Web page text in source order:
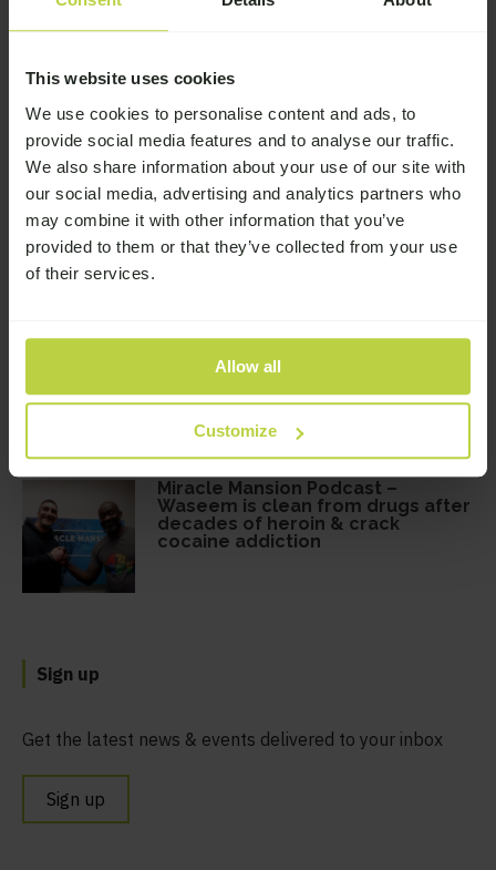
This website uses cookies
We use cookies to personalise content and ads, to
provide social media features and to analyse our traffic.
We also share information about your use of our site with
our social media, advertising and analytics partners who
may combine it with other information that you’ve
provided to them or that they’ve collected from your use
of their services.
Allow all
Customize
16th June 2026
Related Stories
Miracle Mansion Podcast – Dean’s
over 4 years clean & sober
clean from ketamine and thriving
Miracle Mansion Podcast –
Waseem is clean from drugs after
decades of heroin & crack
cocaine addiction
Sign up
Get the latest news & events delivered to your inbox
Sign up